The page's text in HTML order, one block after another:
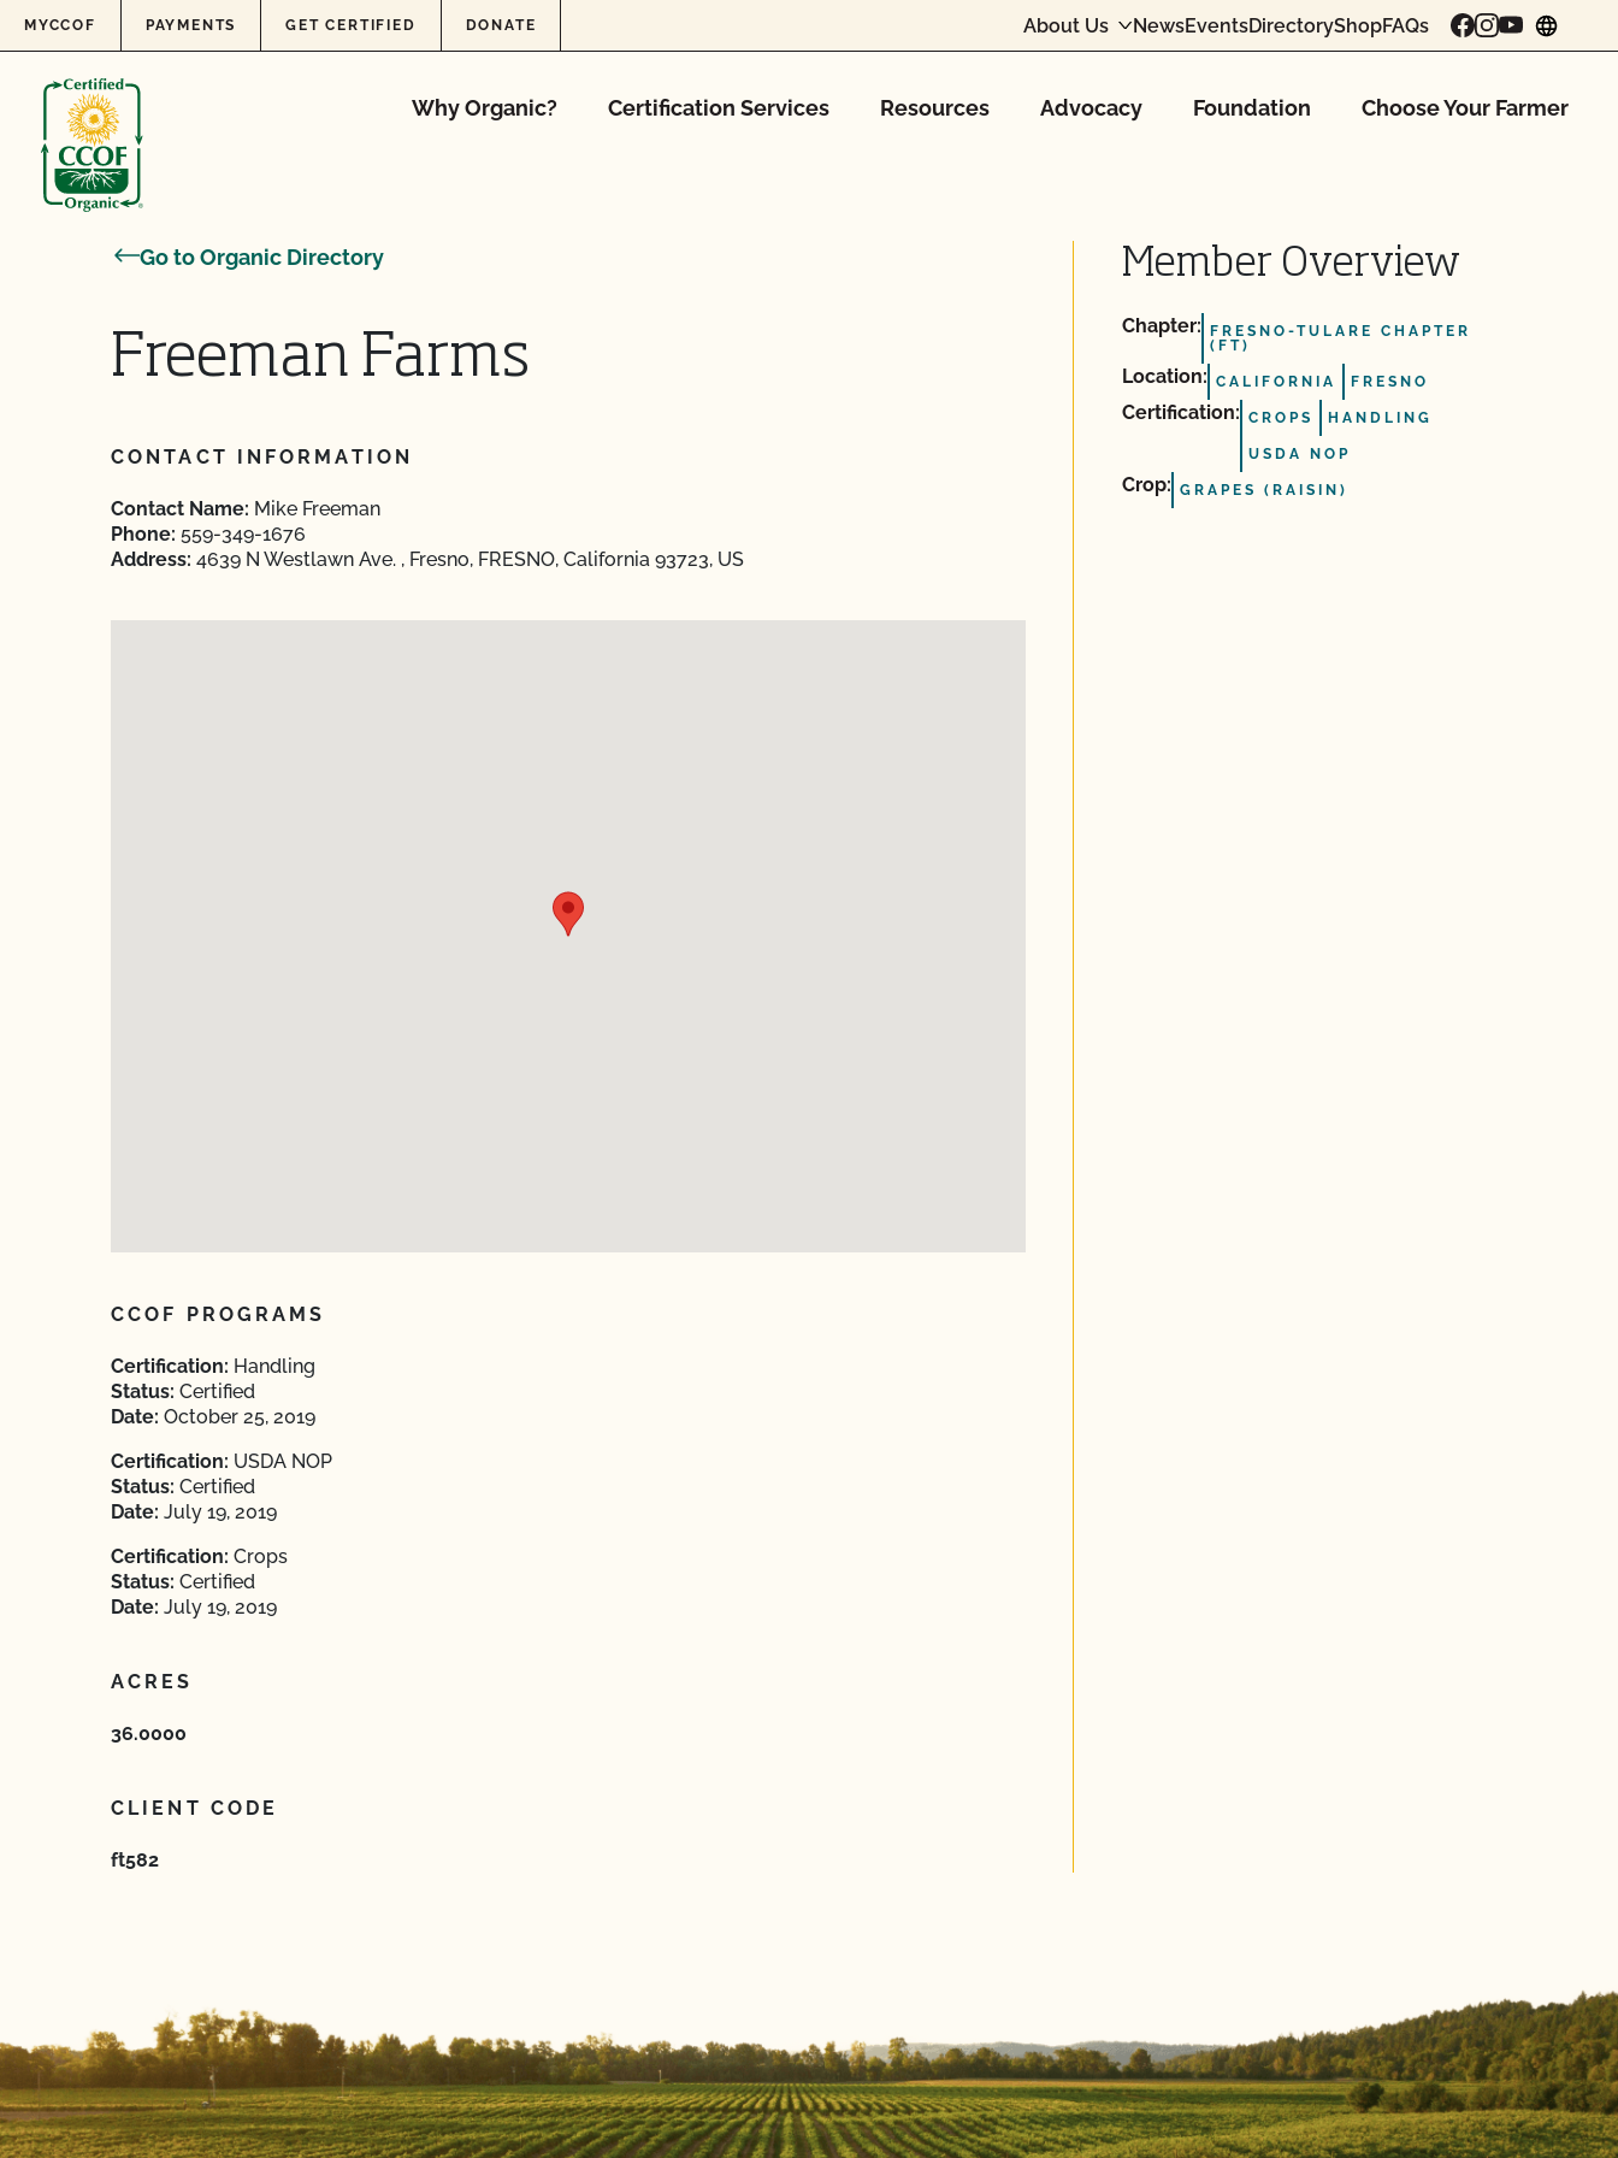
Skip to content
MYCCOF PAYMENTS GET CERTIFIED DONATE About Us NewsEventsDirectoryShopFAQs
Why Organic? Certification Services Resources Advocacy Foundation Choose Your Farmer
Go to Organic Directory
Freeman Farms
CONTACT INFORMATION
Contact Name: Mike Freeman
Phone: 559-349-1676
Address: 4639 N Westlawn Ave. , Fresno, FRESNO, California 93723, US
CCOF PROGRAMS
Certification: Handling
Status: Certified
Date: October 25, 2019
Certification: USDA NOP
Status: Certified
Date: July 19, 2019
Certification: Crops
Status: Certified
Date: July 19, 2019
ACRES
36.0000
CLIENT CODE
ft582
Member Overview
Chapter:
FRESNO-TULARE CHAPTER
(FT)
Location: CALIFORNIA FRESNO
Certification: CROPS HANDLING
USDA NOP
Crop: GRAPES (RAISIN)